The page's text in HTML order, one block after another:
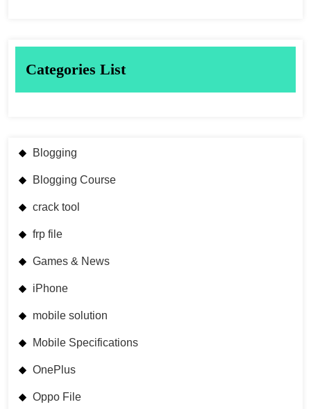
Categories List
Blogging
Blogging Course
crack tool
frp file
Games & News
iPhone
mobile solution
Mobile Specifications
OnePlus
Oppo File